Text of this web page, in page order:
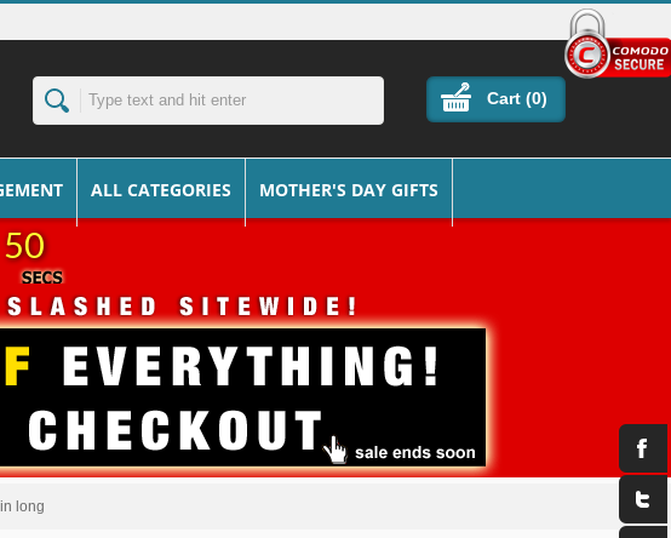
Cart (0)
ALL CATEGORIES MOTHER'S DAY GIFTS
long